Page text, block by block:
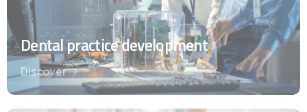
Dental practice development
Discover